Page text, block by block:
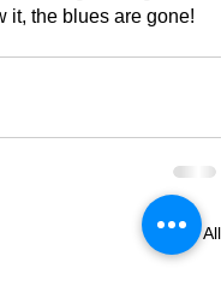
it, the blues are gone!
See All